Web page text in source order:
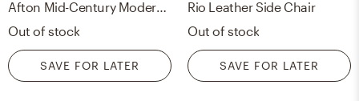
Afton Mid-Century Modern Brown Faux Leather Upholstered And Walnut Brown Finished Wood 2-Piece Dining Chair Set
Out of stock
SAVE FOR LATER
Rio Leather Side Chair
Out of stock
SAVE FOR LATER